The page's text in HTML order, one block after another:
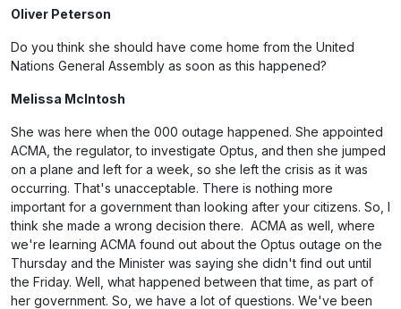
Oliver Peterson
Do you think she should have come home from the United
Nations General Assembly as soon as this happened?
Melissa McIntosh
She was here when the 000 outage happened. She appointed
ACMA, the regulator, to investigate Optus, and then she jumped
on a plane and left for a week, so she left the crisis as it was
occurring. That's unacceptable. There is nothing more
important for a government than looking after your citizens. So, I
think she made a wrong decision there. ACMA as well, where
we're learning ACMA found out about the Optus outage on the
Thursday and the Minister was saying she didn't find out until
the Friday. Well, what happened between that time, as part of
her government. So, we have a lot of questions. We've been